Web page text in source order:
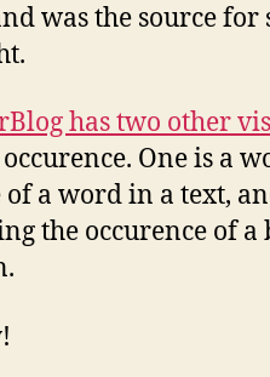
was the source
has two other
One is a
of a word in a text,
the occurence of